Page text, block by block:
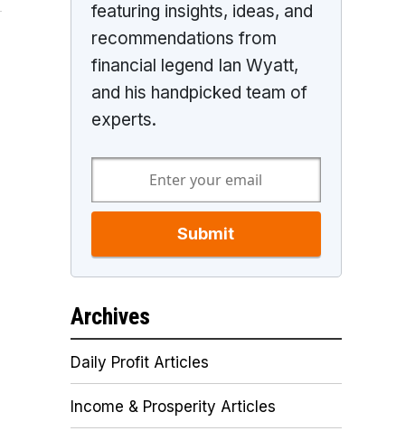
featuring insights, ideas, and
recommendations from
financial legend Ian Wyatt,
and his handpicked team of
experts.
Submit
Archives
Daily Profit Articles
Income & Prosperity Articles